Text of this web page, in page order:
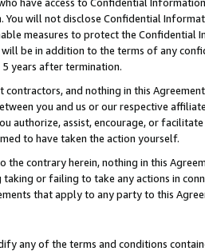
have access to Confidential
You will not disclose Confidential
measures to protect the Confidential
be in addition to the terms of any
years after termination.
contractors, and nothing in this
you and us or our respective
authorize, assist, encourage, or
to have taken the action yourself.
the contrary herein, nothing in this
taking or failing to take any actions in
that apply to any party to this
any of the terms and conditions